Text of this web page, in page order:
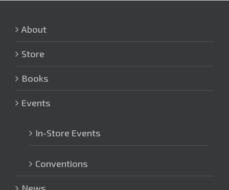
About
Store
Books
Events
In-Store Events
Conventions